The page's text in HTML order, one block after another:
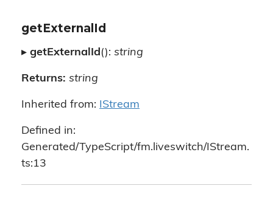
getExternalId
▸ getExternalId(): string
Returns: string
Inherited from: IStream
Defined in:
Generated/TypeScript/fm.liveswitch/IStream.
ts:13